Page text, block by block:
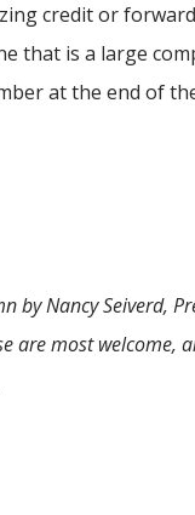
credit or
that is a large
at the end of
by Nancy Seiverd,
are most welcome,